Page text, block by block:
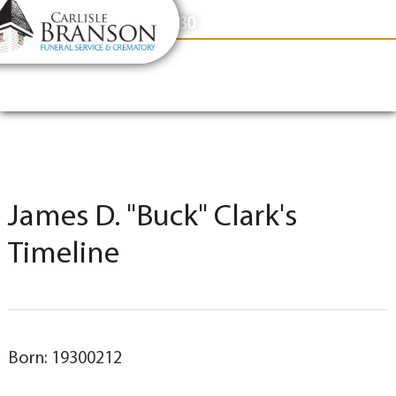
content
Contact Us(317) 831-2080
James D. "Buck" Clark's
Timeline
Born: 19300212